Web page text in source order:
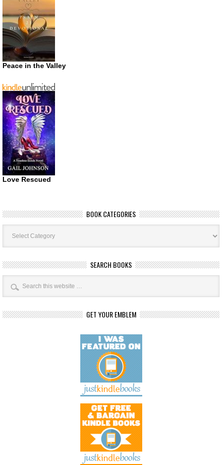
Peace in the Valley
Love Rescued
BOOK CATEGORIES
Book
Categories
SEARCH BOOKS
GET YOUR EMBLEM